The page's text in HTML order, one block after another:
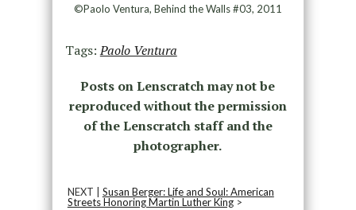
©Paolo Ventura, Behind the Walls #03, 2011
Tags:Paolo Ventura
Posts on Lenscratch may not be
reproduced without the permission
of the Lenscratch staff and the
photographer.
NEXT | Susan Berger: Life and Soul: American
Streets Honoring Martin Luther King>